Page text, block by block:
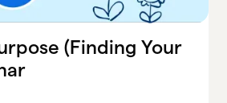
(Finding Your